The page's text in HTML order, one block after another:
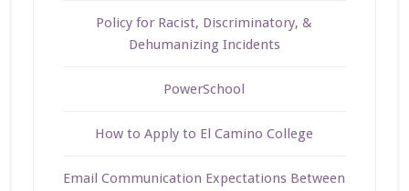
Policy for Racist, Discriminatory, &
Dehumanizing Incidents
PowerSchool
How to Apply to El Camino College
Email Communication Expectations Between